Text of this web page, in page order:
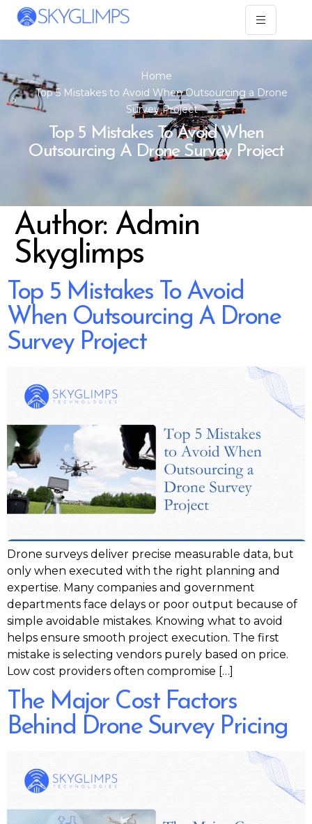
Home
Top 5 Mistakes to Avoid When Outsourcing a Drone
Survey Project
Top 5 Mistakes To Avoid When
Outsourcing A Drone Survey Project
Author: Admin
Skyglimps
Top 5 Mistakes To Avoid
When Outsourcing A Drone
Survey Project
Drone surveys deliver precise measurable data, but
only when executed with the right planning and
expertise. Many companies and government
departments face delays or poor output because of
simple avoidable mistakes. Knowing what to avoid
helps ensure smooth project execution. The first
mistake is selecting vendors purely based on price.
Low cost providers often compromise […]
The Major Cost Factors
Behind Drone Survey Pricing